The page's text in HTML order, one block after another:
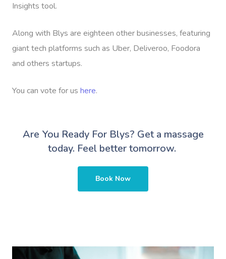
Insights tool.
Along with Blys are eighteen other businesses, featuring
giant tech platforms such as Uber, Deliveroo, Foodora
and others startups.
You can vote for us here.
Are You Ready For Blys? Get a massage
today. Feel better tomorrow.
Book Now